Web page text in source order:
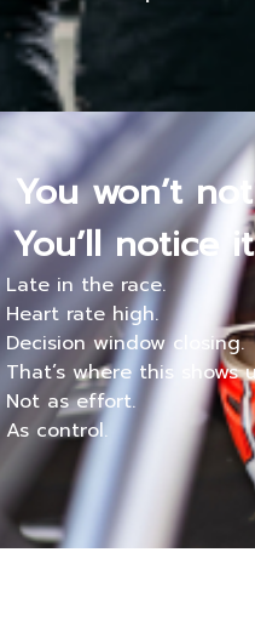
You won’t
You’ll notice
Late in the race.
Heart rate high.
Decision window closing.
That’s where this shows
Not as effort.
As control.